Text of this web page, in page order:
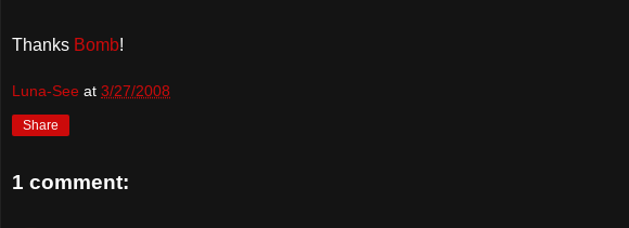
Thanks Bomb!
Luna-See at 3/27/2008
Share
1 comment: